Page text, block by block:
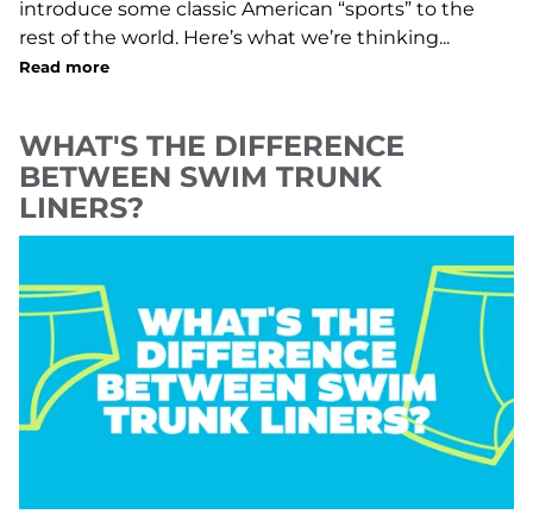
introduce some classic American “sports” to the
rest of the world. Here’s what we’re thinking...
Read more
WHAT'S THE DIFFERENCE
BETWEEN SWIM TRUNK
LINERS?